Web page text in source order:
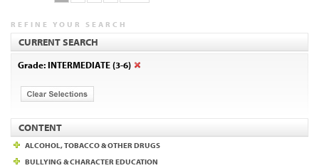
REFINE YOUR SEARCH
CURRENT SEARCH
Grade: INTERMEDIATE (3-6)
CONTENT
ALCOHOL, TOBACCO & OTHER DRUGS
BULLYING & CHARACTER EDUCATION